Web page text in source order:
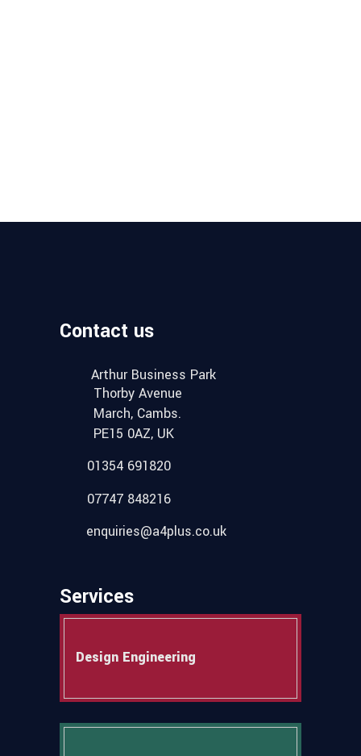
Contact us
Arthur Business Park
Thorby Avenue
March, Cambs.
PE15 0AZ, UK
01354 691820
07747 848216
enquiries@a4plus.co.uk
Services
Design Engineering